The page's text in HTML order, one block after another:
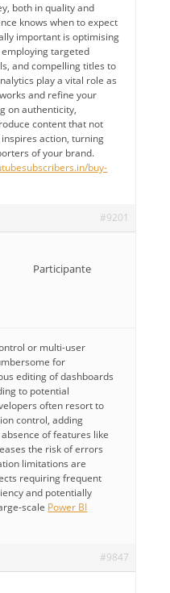
both in quality and
knows when to expect
important is optimising
targeted
and compelling titles to
play a vital role as
and refine your
on authenticity,
content that not
action, turning
of your brand.
buy-
#9201
Participante
or multi-user
for
editing of dashboards
to potential
often resort to
control, adding
of features like
the risk of errors
limitations are
requiring frequent
and potentially
scale Power BI
#9847